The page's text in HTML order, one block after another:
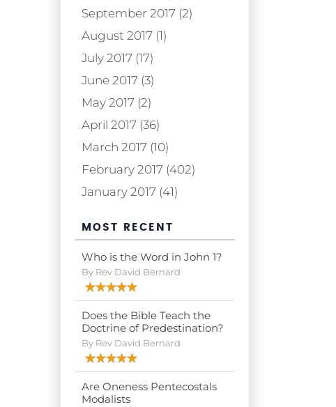
September 2017 (2)
August 2017 (1)
July 2017 (17)
June 2017 (3)
May 2017 (2)
April 2017 (36)
March 2017 (10)
February 2017 (402)
January 2017 (41)
MOST RECENT
Who is the Word in John 1?
By Rev David Bernard
Does the Bible Teach the
Doctrine of Predestination?
By Rev David Bernard
Are Oneness Pentecostals
Modalists